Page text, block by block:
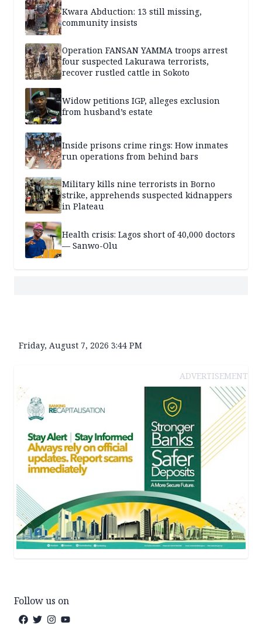
Kwara Abduction: 13 still missing,
community insists
Operation FANSAN YAMMA troops arrest
four suspected Lakurawa terrorists,
recover rustled cattle in Sokoto
Widow petitions IGP, alleges exclusion
from husband’s estate
Inside prisons crime rings: How inmates
run operations from behind bars
Military kills nine terrorists in Borno
strike, apprehends suspected kidnappers
in Plateau
Health crisis: Lagos short of 40,000 doctors
— Sanwo-Olu
Friday, August 7, 2026 3:44 PM
ADVERTISEMENT
Follow us on